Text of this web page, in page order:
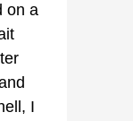
on a
I